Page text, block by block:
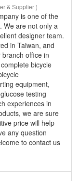
& Supplier )
is one of the
We are not only a
designer team.
in Taiwan, and
office in
bicycle
equipment,
testing
experiences in
we are sure
price will help
any question
to contact us